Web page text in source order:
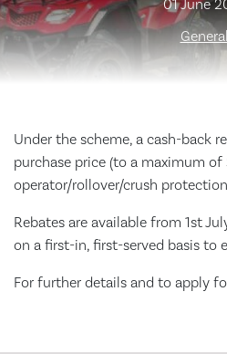
01 June
Under the scheme, a cash-back
purchase price (to a maximum
operator/rollover/crush
Rebates are available from 1st
on a first-in, first-served basis to
For further details and to apply